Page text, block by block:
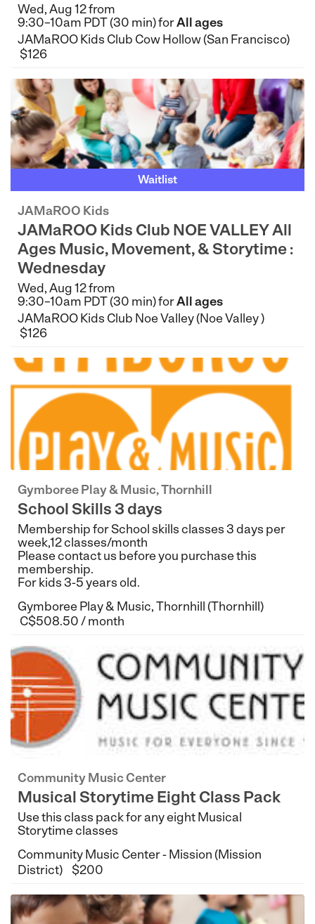
Wed, Aug 12 from
9:30–10am PDT (30 min) forAll ages
JAMaROO Kids Club Cow Hollow (San Francisco)
$126
Waitlist
JAMaROO Kids
JAMaROO Kids Club NOE VALLEY All
Ages Music, Movement, & Storytime :
Wednesday
Wed, Aug 12 from
9:30–10am PDT (30 min) forAll ages
JAMaROO Kids Club Noe Valley (Noe Valley )
$126
Gymboree Play & Music, Thornhill
School Skills 3 days
Membership for School skills classes 3 days per
week,12 classes/month
Please contact us before you purchase this
membership.
For kids 3-5 years old.
Gymboree Play & Music, Thornhill (Thornhill)
C$508.50 / month
Community Music Center
Musical Storytime Eight Class Pack
Use this class pack for any eight Musical
Storytime classes
Community Music Center - Mission (Mission
District)
$200